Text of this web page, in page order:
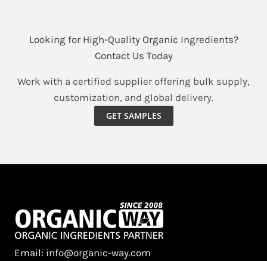
Looking for High-Quality Organic Ingredients?
Contact Us Today
Work with a certified supplier offering bulk supply,
customization, and global delivery.
GET SAMPLES
Email: info@organic-way.com